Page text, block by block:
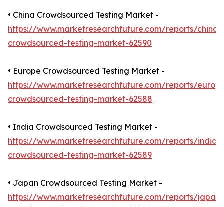
• China Crowdsourced Testing Market -
https://www.marketresearchfuture.com/reports/china-
crowdsourced-testing-market-62590
• Europe Crowdsourced Testing Market -
https://www.marketresearchfuture.com/reports/
crowdsourced-testing-market-62588
• India Crowdsourced Testing Market -
https://www.marketresearchfuture.com/reports/india-
crowdsourced-testing-market-62589
• Japan Crowdsourced Testing Market -
https://www.marketresearchfuture.com/reports/japan-